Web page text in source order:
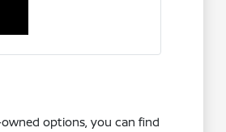
options, you can find